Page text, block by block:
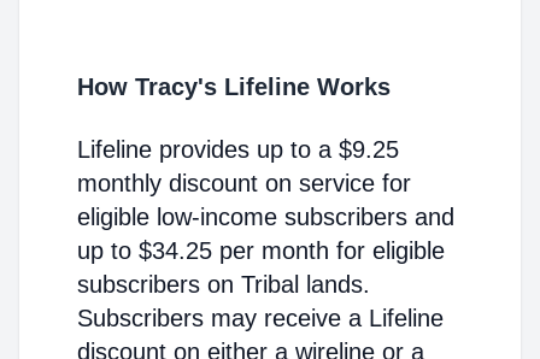
How Tracy's Lifeline Works
Lifeline provides up to a $9.25
monthly discount on service for
eligible low-income subscribers and
up to $34.25 per month for eligible
subscribers on Tribal lands.
Subscribers may receive a Lifeline
discount on either a wireline or a